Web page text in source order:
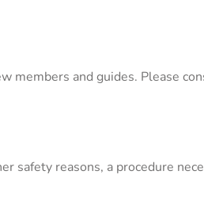
and guides. Please
safety reasons, a procedure